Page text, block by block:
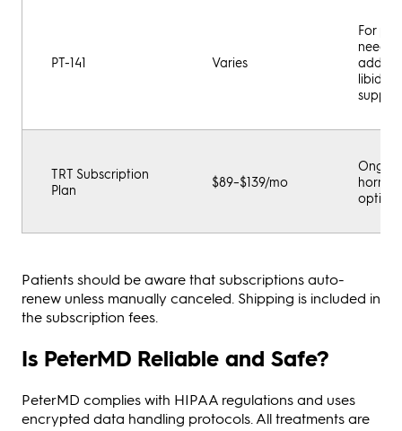
PT-141 Varies
For
libido
TRT Subscription
Plan
$89–$139/mo
Patients should be aware that subscriptions auto-
renew unless manually canceled. Shipping is included in
the subscription fees.
Is PeterMD Reliable and Safe?
PeterMD complies with HIPAA regulations and uses
encrypted data handling protocols. All treatments are